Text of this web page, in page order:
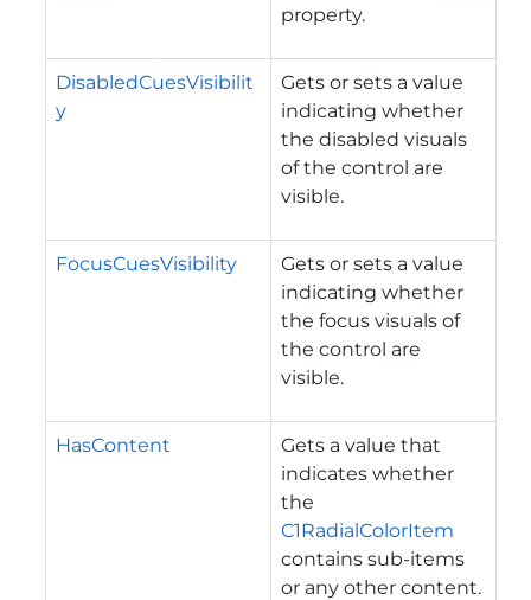
property.
DisabledCuesVisibilit
y
Gets or sets a value
indicating whether
the disabled visuals
of the control are
visible.
FocusCuesVisibility
Gets or sets a value
indicating whether
the focus visuals of
the control are
visible.
HasContent
Gets a value that
indicates whether
the
C1RadialColorItem
contains sub-items
or any other content.